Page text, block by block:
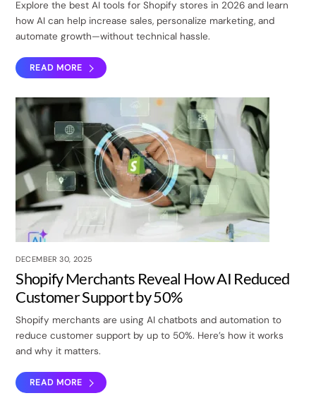
Explore the best AI tools for Shopify stores in 2026 and learn
how AI can help increase sales, personalize marketing, and
automate growth—without technical hassle.
READ MORE
DECEMBER 30, 2025
Shopify Merchants Reveal How AI Reduced
Customer Support by 50%
Shopify merchants are using AI chatbots and automation to
reduce customer support by up to 50%. Here’s how it works
and why it matters.
READ MORE